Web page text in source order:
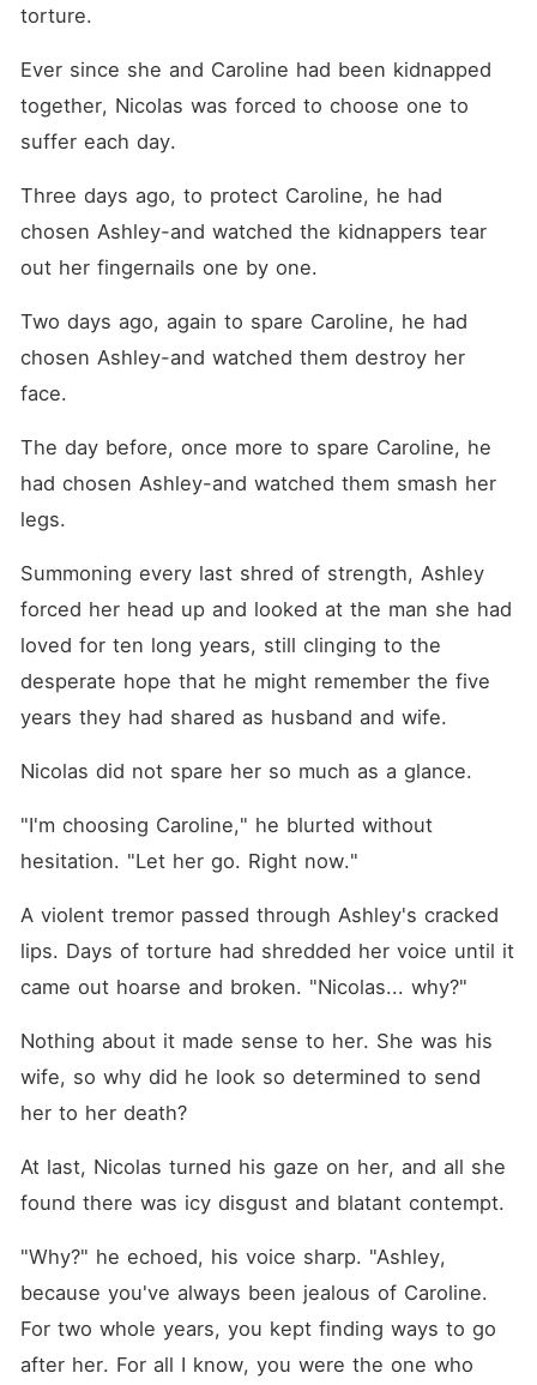
torture.
Ever since she and Caroline had been kidnapped
together, Nicolas was forced to choose one to
suffer each day.
Three days ago, to protect Caroline, he had
chosen Ashley-and watched the kidnappers tear
out her fingernails one by one.
Two days ago, again to spare Caroline, he had
chosen Ashley-and watched them destroy her
face.
The day before, once more to spare Caroline, he
had chosen Ashley-and watched them smash her
legs.
Summoning every last shred of strength, Ashley
forced her head up and looked at the man she had
loved for ten long years, still clinging to the
desperate hope that he might remember the five
years they had shared as husband and wife.
Nicolas did not spare her so much as a glance.
"I'm choosing Caroline," he blurted without
hesitation. "Let her go. Right now."
A violent tremor passed through Ashley's cracked
lips. Days of torture had shredded her voice until it
came out hoarse and broken. "Nicolas... why?"
Nothing about it made sense to her. She was his
wife, so why did he look so determined to send
her to her death?
At last, Nicolas turned his gaze on her, and all she
found there was icy disgust and blatant contempt.
"Why?" he echoed, his voice sharp. "Ashley,
because you've always been jealous of Caroline.
For two whole years, you kept finding ways to go
after her. For all I know, you were the one who